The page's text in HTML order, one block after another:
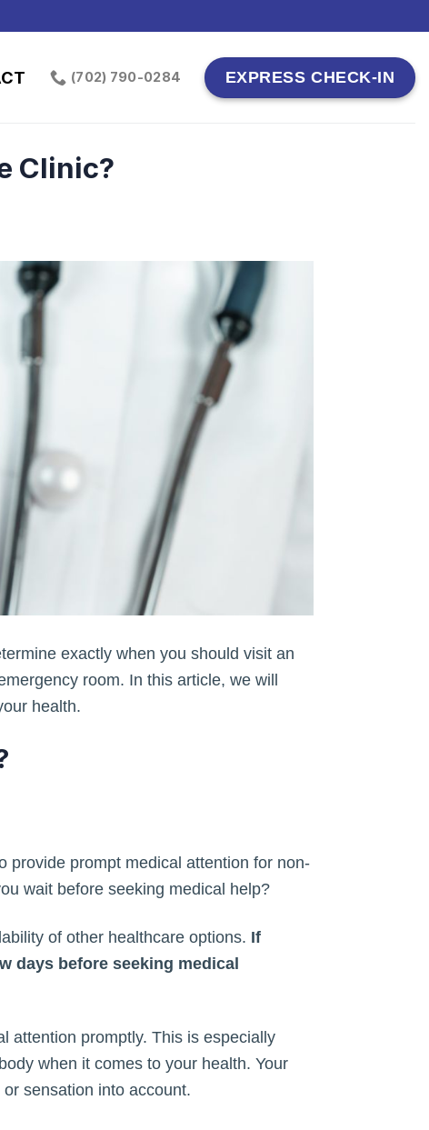
(702) 790-0284 EXPRESS CHECK-IN
Clinic?
exactly when you should visit an
room. In this article, we will
health.
provide prompt medical attention for non-
wait before seeking medical help?
of other healthcare options. If
days before seeking medical
attention promptly. This is especially
when it comes to your health. Your
sensation into account.